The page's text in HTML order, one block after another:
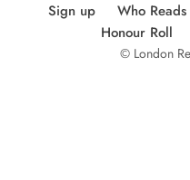
Sign up
Who
Honour Roll
© London